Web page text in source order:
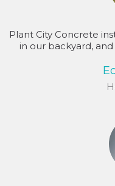
Plant City Concrete
in our backyard,